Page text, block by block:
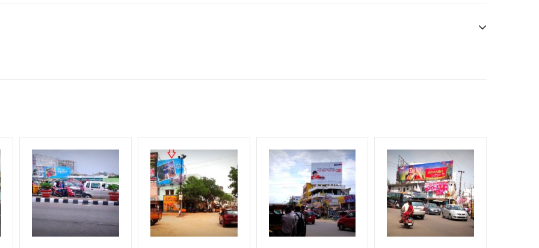
agency
Reach Low Income Earners, Reach Medium Shoppers, Reach Middle Class, Reach Rural & Urban Clientele.
PLAN”then Login To Share Your Media Plan!
Amount will be Refunded within 3 Days from The Date of Invoice Generation!
The Invoice Generation!